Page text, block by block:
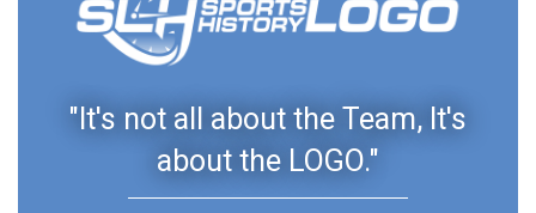
"It's not all about the Team, It's
about the LOGO."